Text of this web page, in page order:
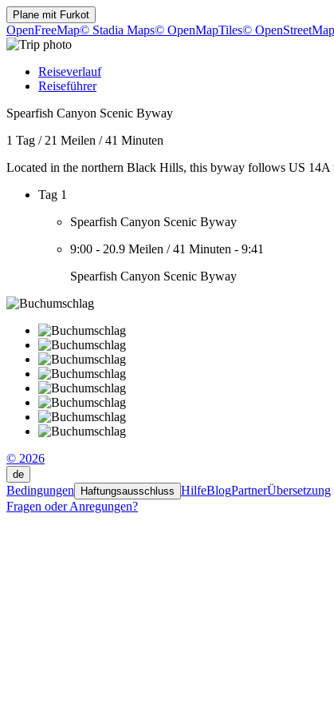
Plane mit Furkot
OpenFreeMap© Stadia Maps© OpenMapTiles©
Reiseverlauf
Reiseführer
Spearfish Canyon Scenic Byway
1 Tag / 21 Meilen /41 Minuten
Located in the northern Black Hills, this byway follows US 14A
Tag 1
Spearfish Canyon Scenic Byway
9:00 - 20.9 Meilen /41 Minuten - 9:41
Spearfish Canyon Scenic Byway
© 2026
de
Bedingungen Haftungsausschluss HilfeBlogPartnerÜbersetzung
Fragen oder Anregungen?